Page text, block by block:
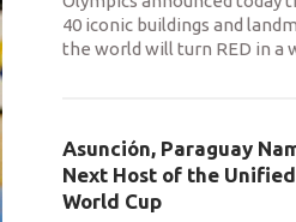
40 iconic buildings and
the world will turn RED in a
Asunción, Paraguay
Next Host of the
World Cup